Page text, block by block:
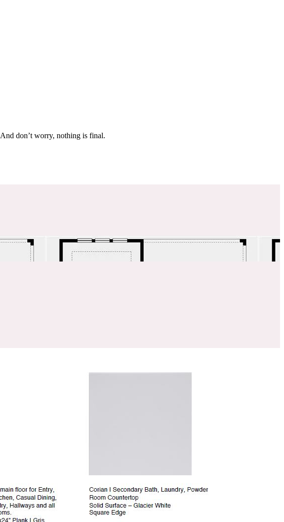
Others are looking at this home too, so don’t let it slip away! Place a 48-hour hold now and make sure it’s off the market. And don’t worry, nothing is final.